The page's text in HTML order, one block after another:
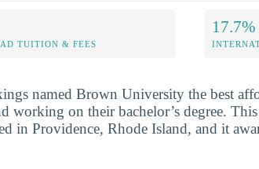
TUITION & FEES
17.7%
named Brown University the best
working on their bachelor’s degree.
in Providence, Rhode Island, and it